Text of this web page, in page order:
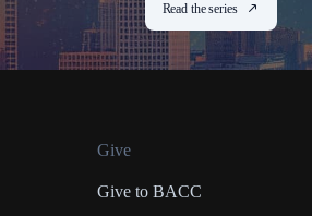
Read the series
Give
Give to BACC